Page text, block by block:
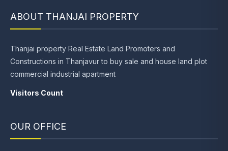
ABOUT THANJAI PROPERTY
Thanjai property Real Estate Land Promoters and
Constructions in Thanjavur to buy sale and house land plot
commercial industrial apartment
Visitors Count
OUR OFFICE